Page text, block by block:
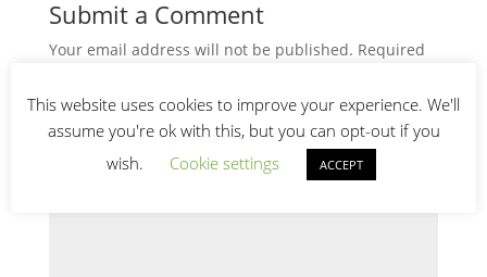
Submit a Comment
Your email address will not be published. Required
This website uses cookies to improve your experience. We'll
assume you're ok with this, but you can opt-out if you
wish.
Cookie settings ACCEPT